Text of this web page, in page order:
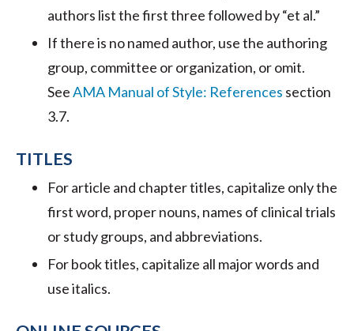
authors list the first three followed by “et al.”
If there is no named author, use the authoring
group, committee or organization, or omit.
SeeAMA Manual of Style: References section
3.7.
TITLES
For article and chapter titles, capitalize only the
first word, proper nouns, names of clinical trials
or study groups, and abbreviations.
For book titles, capitalize all major words and
use italics.